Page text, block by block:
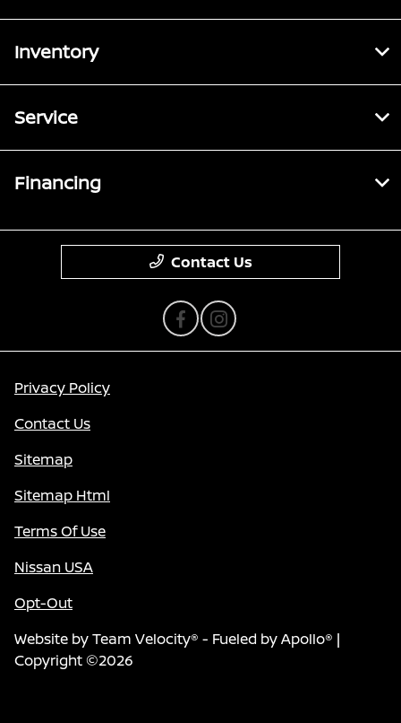
Inventory
Service
Financing
Contact Us
Privacy Policy
Contact Us
Sitemap
Sitemap Html
Terms Of Use
Nissan USA
Opt-Out
Website byTeam Velocity® - Fueled by Apollo® |
Copyright ©2026